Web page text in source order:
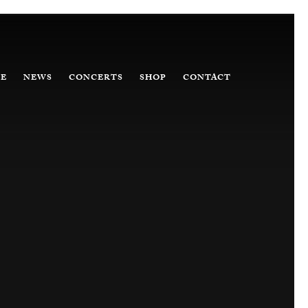
NEWS CONCERTS SHOP CONTACT